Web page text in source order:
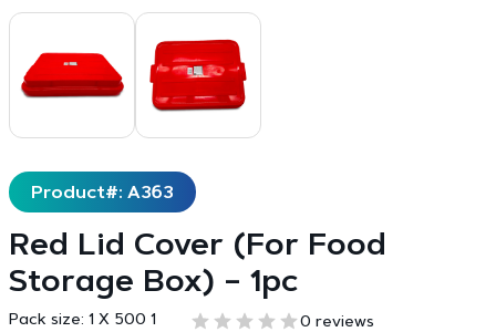
Product#: A363
Red Lid Cover (For Food
Storage Box) – 1pc
Pack size: 1 X 500 1 0 reviews